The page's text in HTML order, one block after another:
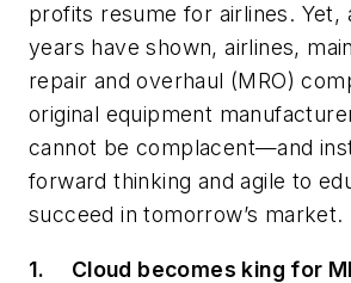
profits resume for airlines. Yet,
years have shown, airlines,
repair and overhaul (MRO)
original equipment
cannot be complacent—and
forward thinking and agile to
succeed in tomorrow’s market.
1. Cloud becomes king for